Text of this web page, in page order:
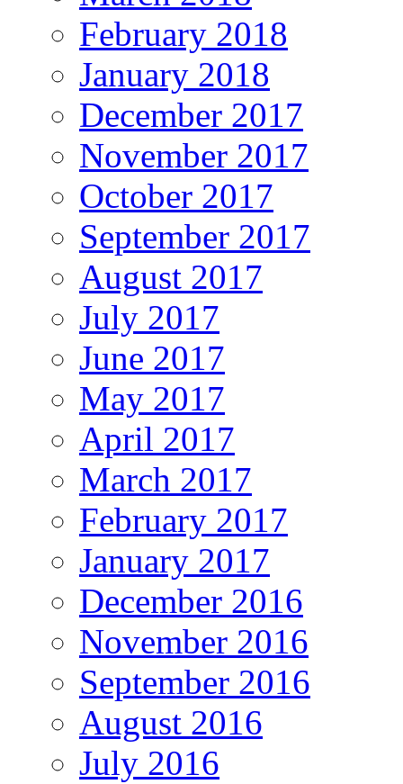
February 2018
January 2018
December 2017
November 2017
October 2017
September 2017
August 2017
July 2017
June 2017
May 2017
April 2017
March 2017
February 2017
January 2017
December 2016
November 2016
September 2016
August 2016
July 2016